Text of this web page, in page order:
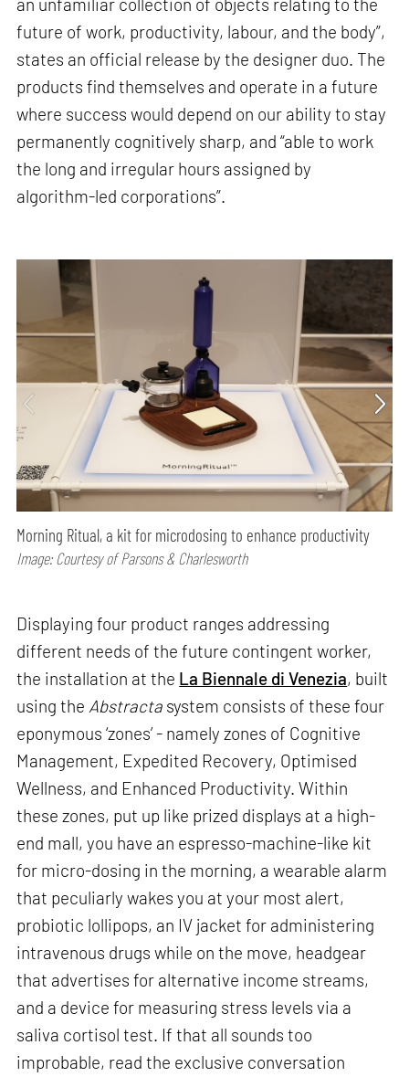
future of work, productivity, labour, and the body”,
states an official release by the designer duo. The
products find themselves and operate in a future
where success would depend on our ability to stay
permanently cognitively sharp, and “able to work
the long and irregular hours assigned by
algorithm-led corporations”.
Morning Ritual, a kit for microdosing to enhance productivity
Image: Courtesy of Parsons & Charlesworth
Displaying four product ranges addressing
different needs of the future contingent worker,
the installation at the La Biennale di Venezia, built
using the Abstracta system consists of these four
eponymous ‘zones’ - namely zones of Cognitive
Management, Expedited Recovery, Optimised
Wellness, and Enhanced Productivity. Within
these zones, put up like prized displays at a high-
end mall, you have an espresso-machine-like kit
for micro-dosing in the morning, a wearable alarm
that peculiarly wakes you at your most alert,
probiotic lollipops, an IV jacket for administering
intravenous drugs while on the move, headgear
that advertises for alternative income streams,
and a device for measuring stress levels via a
saliva cortisol test. If that all sounds too
improbable, read the exclusive conversation